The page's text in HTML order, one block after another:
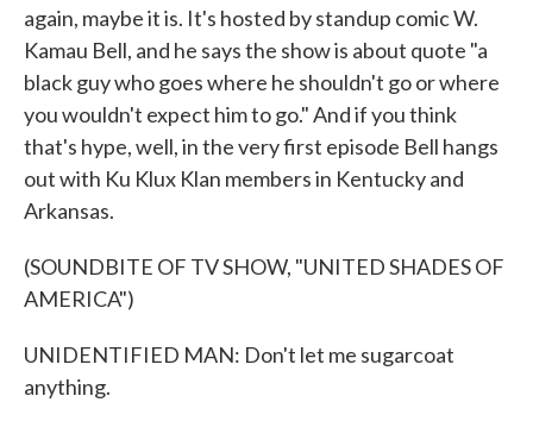
again, maybe it is. It's hosted by standup comic W.
Kamau Bell, and he says the show is about quote "a
black guy who goes where he shouldn't go or where
you wouldn't expect him to go." And if you think
that's hype, well, in the very first episode Bell hangs
out with Ku Klux Klan members in Kentucky and
Arkansas.
(SOUNDBITE OF TV SHOW, "UNITED SHADES OF
AMERICA")
UNIDENTIFIED MAN: Don't let me sugarcoat
anything.